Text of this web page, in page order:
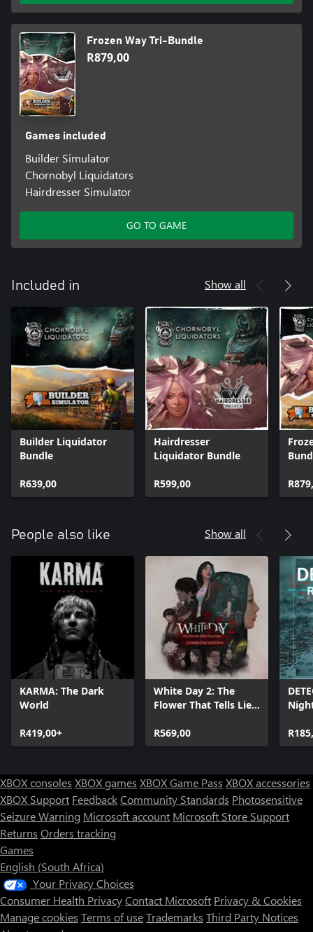
Frozen Way Tri-Bundle
R879,00
Games included
Builder Simulator
Chornobyl Liquidators
Hairdresser Simulator
GO TO GAME
Included in Show all
Builder Liquidator
Bundle
R639,00
Hairdresser
Liquidator Bundle
R599,00
People also like Show all
KARMA: The Dark
World
R419,00+
White Day 2: The
Flower That Tells Lies
R569,00
XBOX consoles XBOX games XBOX Game Pass XBOX accessories
XBOX Support FeedbackCommunity Standards Photosensitive
Seizure Warning Microsoft account Microsoft Store Support
Returns Orders tracking
Games
English (South Africa)
Your Privacy Choices
Consumer Health PrivacyContact Microsoft Privacy & Cookies
Manage cookies Terms of useTrademarks Third Party Notices